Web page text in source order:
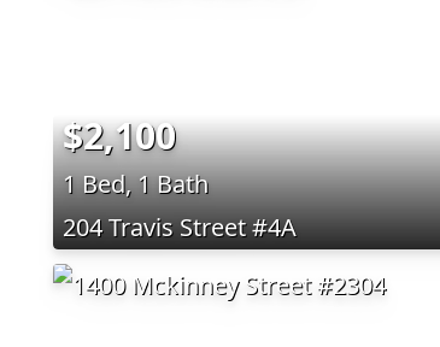
$2,100
1 Bed, 1 Bath
204 Travis Street #4A